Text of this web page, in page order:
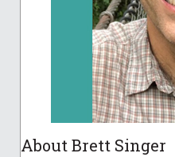
About Brett Singer